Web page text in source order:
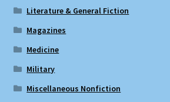
Literature & General Fiction
Magazines
Medicine
Military
Miscellaneous Nonfiction